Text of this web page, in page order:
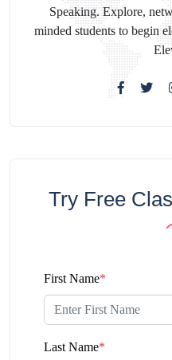
Speaking. Explore,
minded students to begin
Try Free
First Name*
Last Name*